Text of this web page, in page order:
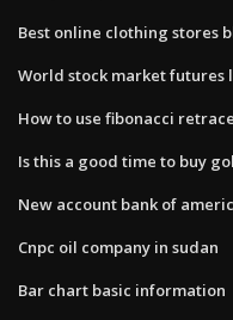
Best online clothing stores
World stock market futures
How to use fibonacci
Is this a good time to buy
New account bank of
Cnpc oil company in sudan
Bar chart basic information